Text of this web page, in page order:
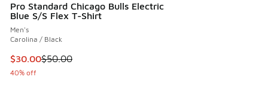
Pro Standard Chicago Bulls Electric
Blue S/S Flex T-Shirt
Men's
Carolina / Black
This item is on sale. Price dropped from $50.00 to $30.00
$30.00$50.00
40% off